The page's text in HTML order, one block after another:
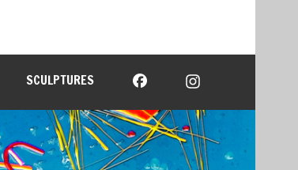
SCULPTURES